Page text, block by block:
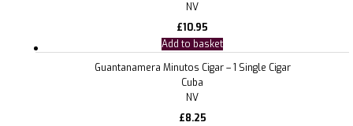
NV
£10.95
Add to basket
Guantanamera Minutos Cigar – 1 Single Cigar
Cuba
NV
£8.25